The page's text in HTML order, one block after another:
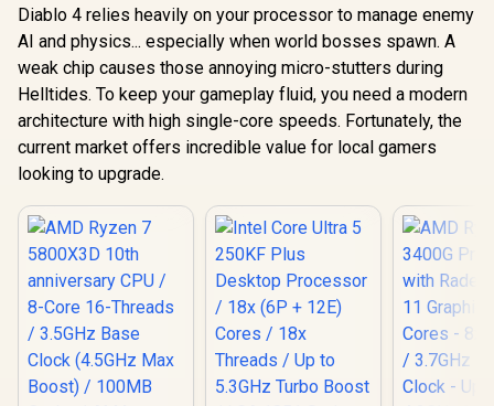
Diablo 4 relies heavily on your processor to manage enemy
AI and physics... especially when world bosses spawn. A
weak chip causes those annoying micro-stutters during
Helltides. To keep your gameplay fluid, you need a modern
architecture with high single-core speeds. Fortunately, the
current market offers incredible value for local gamers
looking to upgrade.